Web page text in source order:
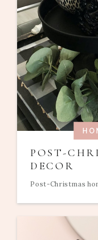
POST-
DECOR
Post-Christmas